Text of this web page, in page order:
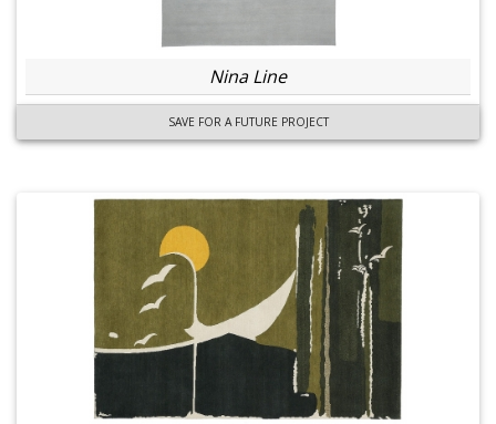
Nina Line
SAVE FOR A FUTURE PROJECT